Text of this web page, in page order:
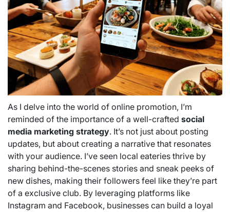
As I delve into the world of online promotion, I’m
reminded of the importance of a well-crafted social
media marketing strategy. It’s not just about posting
updates, but about creating a narrative that resonates
with your audience. I’ve seen local eateries thrive by
sharing behind-the-scenes stories and sneak peeks of
new dishes, making their followers feel like they’re part
of a exclusive club. By leveraging platforms like
Instagram and Facebook, businesses can build a loyal